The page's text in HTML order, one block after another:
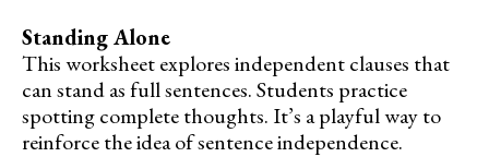
Standing Alone
This worksheet explores independent clauses that
can stand as full sentences. Students practice
spotting complete thoughts. It’s a playful way to
reinforce the idea of sentence independence.